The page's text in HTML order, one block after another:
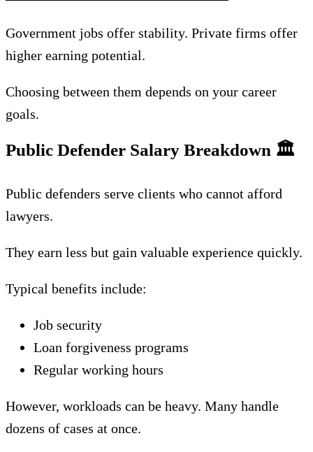
Government jobs offer stability. Private firms offer
higher earning potential.
Choosing between them depends on your career
goals.
Public Defender Salary Breakdown 🏛️
Public defenders serve clients who cannot afford
lawyers.
They earn less but gain valuable experience quickly.
Typical benefits include:
Job security
Loan forgiveness programs
Regular working hours
However, workloads can be heavy. Many handle
dozens of cases at once.